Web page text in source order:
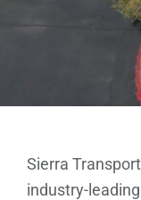
Sierra
industry-